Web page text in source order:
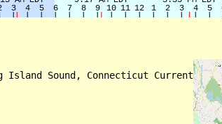
Sound, Connecticut Current